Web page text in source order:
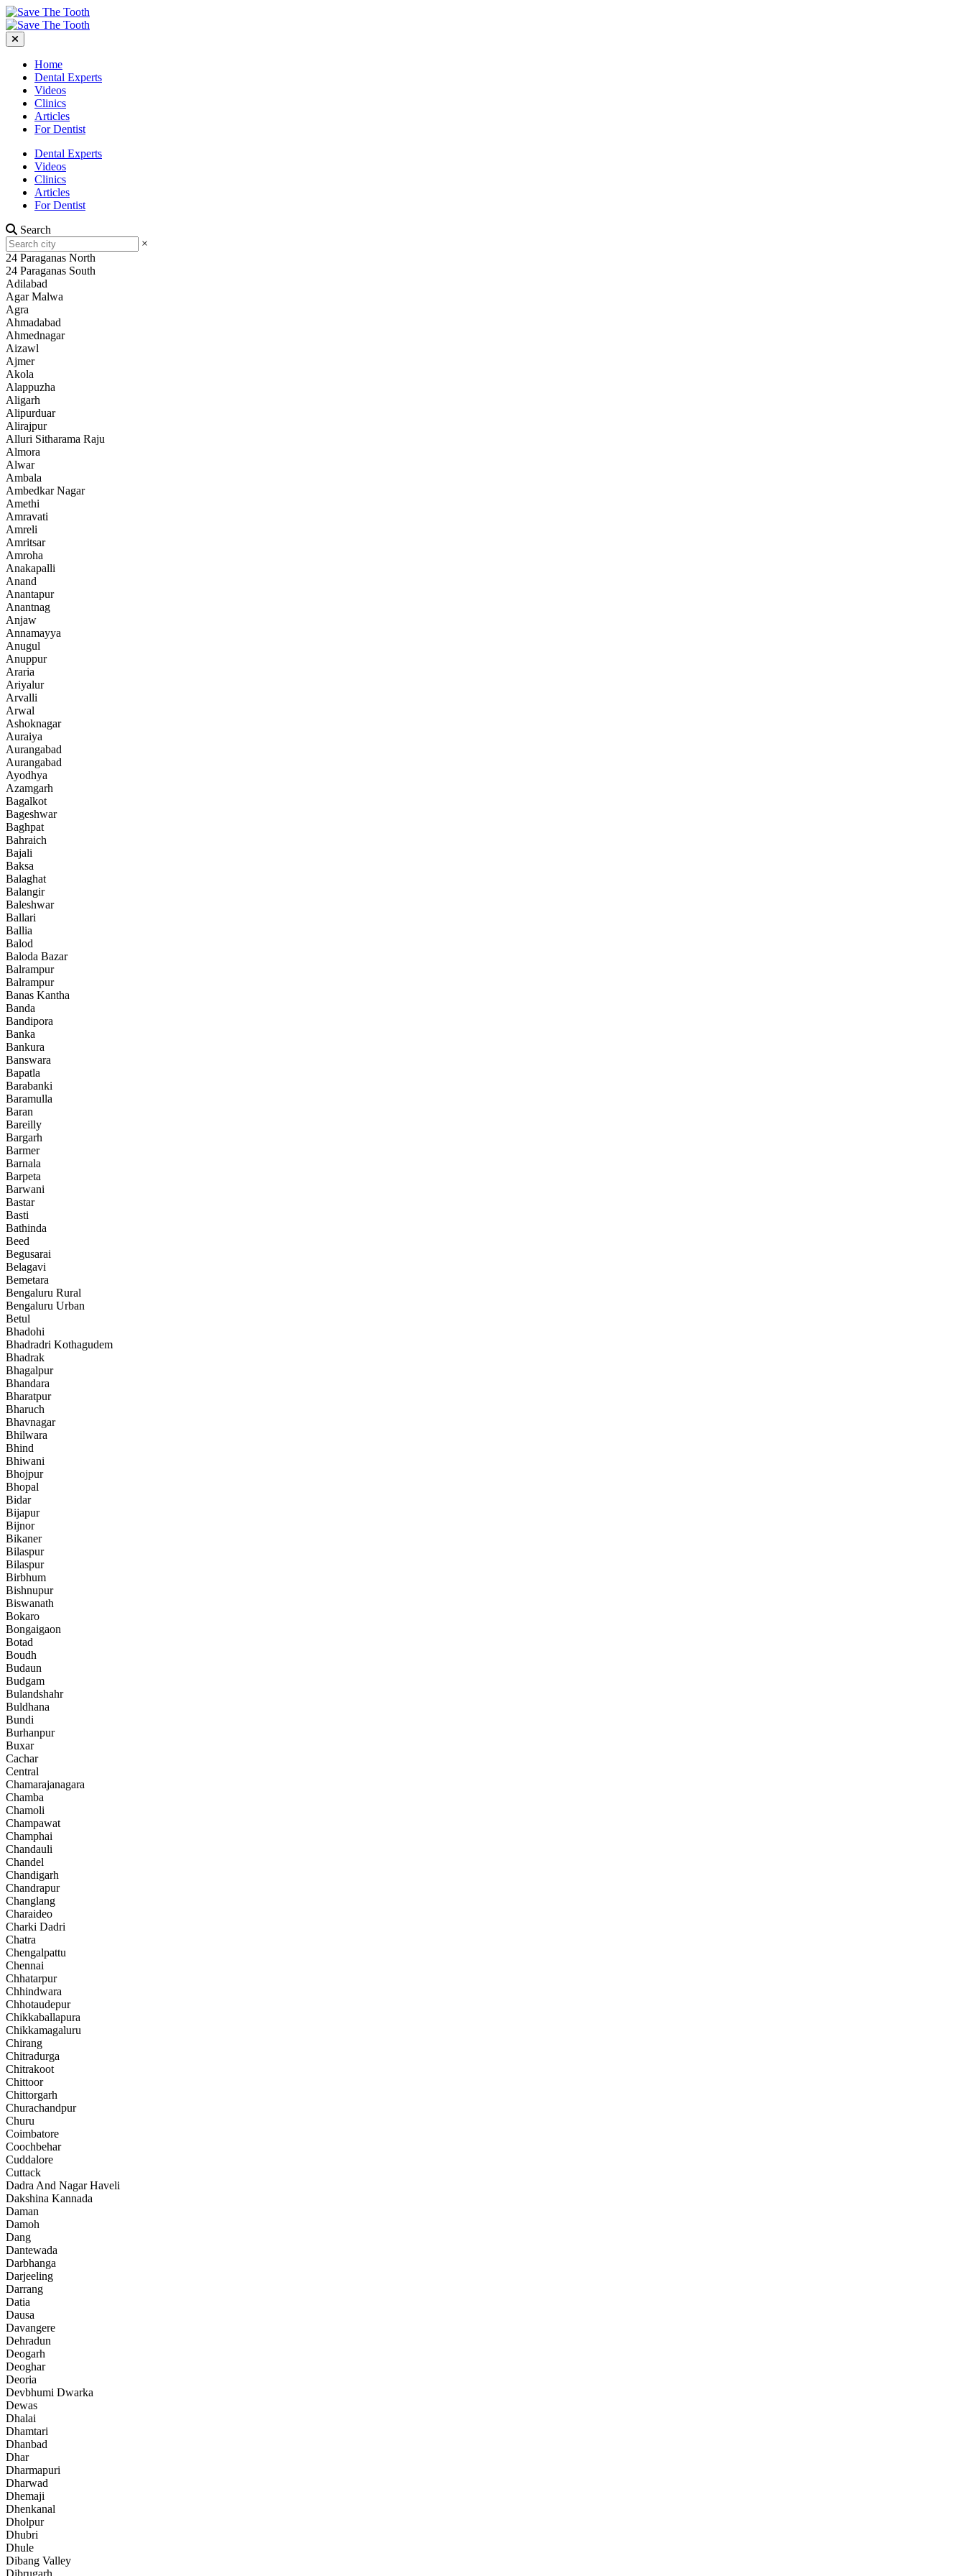
Home
Dental Experts
Videos
Clinics
Articles
For Dentist
Dental Experts
Videos
Clinics
Articles
For Dentist
Search
×
24 Paraganas North
24 Paraganas South
Adilabad
Agar Malwa
Agra
Ahmadabad
Ahmednagar
Aizawl
Ajmer
Akola
Alappuzha
Aligarh
Alipurduar
Alirajpur
Alluri Sitharama Raju
Almora
Alwar
Ambala
Ambedkar Nagar
Amethi
Amravati
Amreli
Amritsar
Amroha
Anakapalli
Anand
Anantapur
Anantnag
Anjaw
Annamayya
Anugul
Anuppur
Araria
Ariyalur
Arvalli
Arwal
Ashoknagar
Auraiya
Aurangabad
Aurangabad
Ayodhya
Azamgarh
Bagalkot
Bageshwar
Baghpat
Bahraich
Bajali
Baksa
Balaghat
Balangir
Baleshwar
Ballari
Ballia
Balod
Baloda Bazar
Balrampur
Balrampur
Banas Kantha
Banda
Bandipora
Banka
Bankura
Banswara
Bapatla
Barabanki
Baramulla
Baran
Bareilly
Bargarh
Barmer
Barnala
Barpeta
Barwani
Bastar
Basti
Bathinda
Beed
Begusarai
Belagavi
Bemetara
Bengaluru Rural
Bengaluru Urban
Betul
Bhadohi
Bhadradri Kothagudem
Bhadrak
Bhagalpur
Bhandara
Bharatpur
Bharuch
Bhavnagar
Bhilwara
Bhind
Bhiwani
Bhojpur
Bhopal
Bidar
Bijapur
Bijnor
Bikaner
Bilaspur
Bilaspur
Birbhum
Bishnupur
Biswanath
Bokaro
Bongaigaon
Botad
Boudh
Budaun
Budgam
Bulandshahr
Buldhana
Bundi
Burhanpur
Buxar
Cachar
Central
Chamarajanagara
Chamba
Chamoli
Champawat
Champhai
Chandauli
Chandel
Chandigarh
Chandrapur
Changlang
Charaideo
Charki Dadri
Chatra
Chengalpattu
Chennai
Chhatarpur
Chhindwara
Chhotaudepur
Chikkaballapura
Chikkamagaluru
Chirang
Chitradurga
Chitrakoot
Chittoor
Chittorgarh
Churachandpur
Churu
Coimbatore
Coochbehar
Cuddalore
Cuttack
Dadra And Nagar Haveli
Dakshina Kannada
Daman
Damoh
Dang
Dantewada
Darbhanga
Darjeeling
Darrang
Datia
Dausa
Davangere
Dehradun
Deogarh
Deoghar
Deoria
Devbhumi Dwarka
Dewas
Dhalai
Dhamtari
Dhanbad
Dhar
Dharmapuri
Dharwad
Dhemaji
Dhenkanal
Dholpur
Dhubri
Dhule
Dibang Valley
Dibrugarh